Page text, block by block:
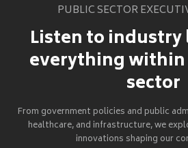
PUBLIC SECTOR
Listen to industry
everything
sector
From government policies and public
healthcare, and infrastructure, we
innovations shaping our